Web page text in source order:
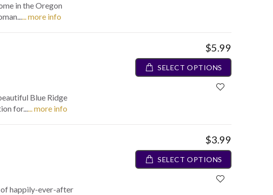
in the Oregon
... more info
Blue Ridge
for...... more info
$5.99
SELECT OPTIONS
of happily-ever-after
$3.99
SELECT OPTIONS